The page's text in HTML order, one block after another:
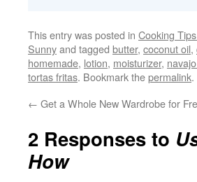
This entry was posted in Cooking
Sunnyand tagged butter, coconut oil,
homemade, lotion, moisturizer,
tortas fritas. Bookmark thepermalink.
← Get a Whole New Wardrobe for
2 Responses to
How